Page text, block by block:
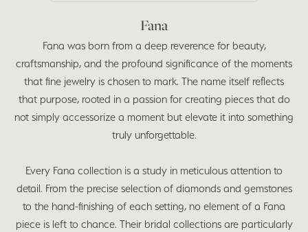
Fana
Fana was born from a deep reverence for beauty,
craftsmanship, and the profound significance of the moments
that fine jewelry is chosen to mark. The name itself reflects
that purpose, rooted in a passion for creating pieces that do
not simply accessorize a moment but elevate it into something
truly unforgettable.
Every Fana collection is a study in meticulous attention to
detail. From the precise selection of diamonds and gemstones
to the hand-finishing of each setting, no element of a Fana
piece is left to chance. Their bridal collections are particularly